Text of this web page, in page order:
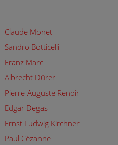
Claude Monet
Sandro Botticelli
Franz Marc
Albrecht Dürer
Pierre-Auguste Renoir
Edgar Degas
Ernst Ludwig Kirchner
Paul Cézanne